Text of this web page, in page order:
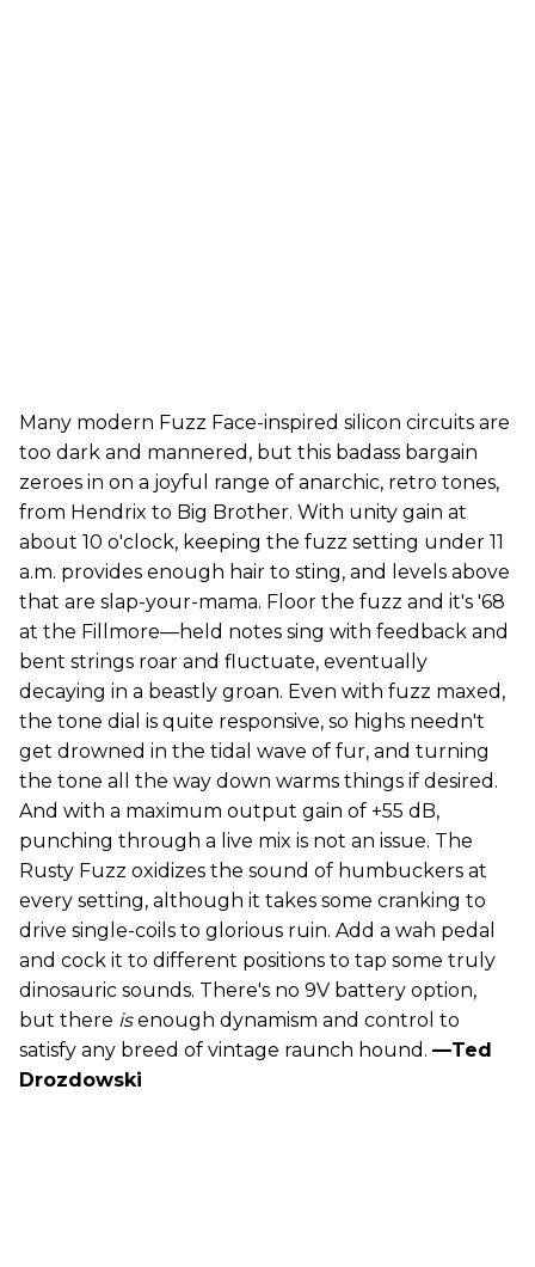
Many modern Fuzz Face-inspired silicon circuits are
too dark and mannered, but this badass bargain
zeroes in on a joyful range of anarchic, retro tones,
from Hendrix to Big Brother. With unity gain at
about 10 o'clock, keeping the fuzz setting under 11
a.m. provides enough hair to sting, and levels above
that are slap-your-mama. Floor the fuzz and it's '68
at the Fillmore—held notes sing with feedback and
bent strings roar and fluctuate, eventually
decaying in a beastly groan. Even with fuzz maxed,
the tone dial is quite responsive, so highs needn't
get drowned in the tidal wave of fur, and turning
the tone all the way down warms things if desired.
And with a maximum output gain of +55 dB,
punching through a live mix is not an issue. The
Rusty Fuzz oxidizes the sound of humbuckers at
every setting, although it takes some cranking to
drive single-coils to glorious ruin. Add a wah pedal
and cock it to different positions to tap some truly
dinosauric sounds. There's no 9V battery option,
but there isenough dynamism and control to
satisfy any breed of vintage raunch hound. —Ted
Drozdowski